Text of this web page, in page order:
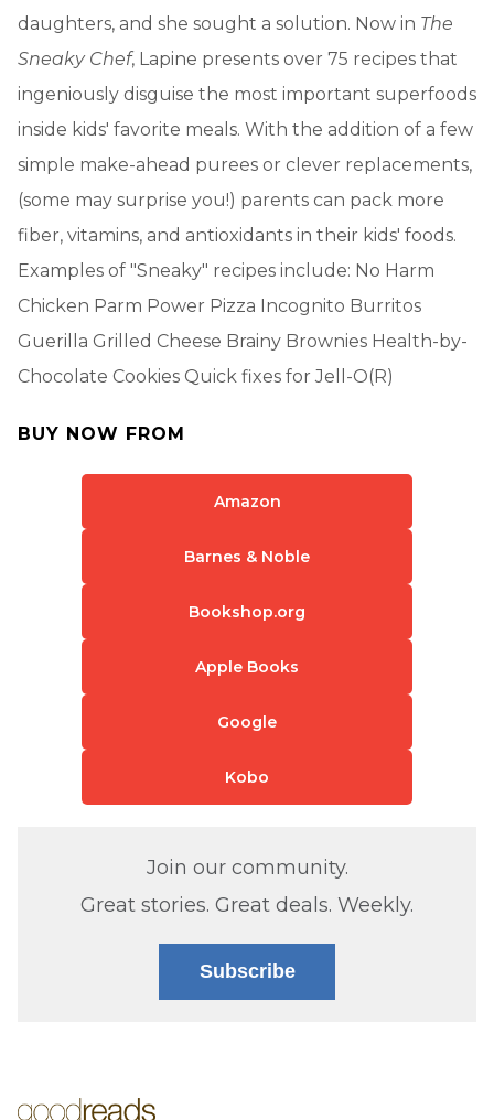
daughters, and she sought a solution. Now in The
Sneaky Chef, Lapine presents over 75 recipes that
ingeniously disguise the most important superfoods
inside kids' favorite meals. With the addition of a few
simple make-ahead purees or clever replacements,
(some may surprise you!) parents can pack more
fiber, vitamins, and antioxidants in their kids' foods.
Examples of "Sneaky" recipes include: No Harm
Chicken Parm Power Pizza Incognito Burritos
Guerilla Grilled Cheese Brainy Brownies Health-by-
Chocolate Cookies Quick fixes for Jell-O(R)
BUY NOW FROM
Amazon
Barnes & Noble
Bookshop.org
Apple Books
Google
Kobo
Join our community.
Great stories. Great deals. Weekly.
Subscribe